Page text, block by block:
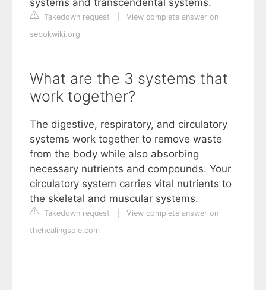
systems and transcendental systems.
Takedown request
View complete answer on
sebokwiki.org
What are the 3 systems that
work together?
The digestive, respiratory, and circulatory
systems work together to remove waste
from the body while also absorbing
necessary nutrients and compounds. Your
circulatory system carries vital nutrients to
the skeletal and muscular systems.
Takedown request
View complete answer on
thehealingsole.com